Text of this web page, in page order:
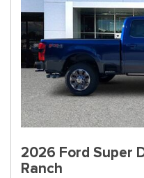
2026 Ford Super
Ranch